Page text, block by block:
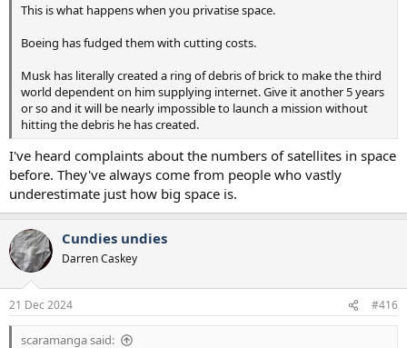
This is what happens when you privatise space.
Boeing has fudged them with cutting costs.
Musk has literally created a ring of debris of brick to make the third
world dependent on him supplying internet. Give it another 5 years
or so and it will be nearly impossible to launch a mission without
hitting the debris he has created.
I've heard complaints about the numbers of satellites in space
before. They've always come from people who vastly
underestimate just how big space is.
Cundies undies
Darren Caskey
21 Dec 2024 #416
scaramanga said: